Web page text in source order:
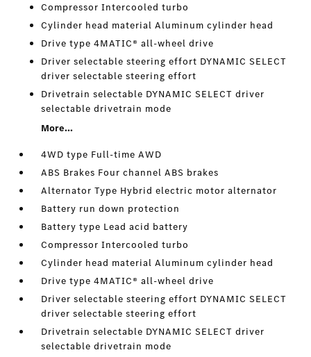
Compressor Intercooled turbo
Cylinder head material Aluminum cylinder head
Drive type 4MATIC® all-wheel drive
Driver selectable steering effort DYNAMIC SELECT
driver selectable steering effort
Drivetrain selectable DYNAMIC SELECT driver
selectable drivetrain mode
More...
4WD type Full-time AWD
ABS Brakes Four channel ABS brakes
Alternator Type Hybrid electric motor alternator
Battery run down protection
Battery type Lead acid battery
Compressor Intercooled turbo
Cylinder head material Aluminum cylinder head
Drive type 4MATIC® all-wheel drive
Driver selectable steering effort DYNAMIC SELECT
driver selectable steering effort
Drivetrain selectable DYNAMIC SELECT driver
selectable drivetrain mode